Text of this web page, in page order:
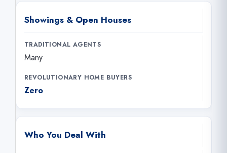
Showings & Open Houses
Many
Zero
Who You Deal With